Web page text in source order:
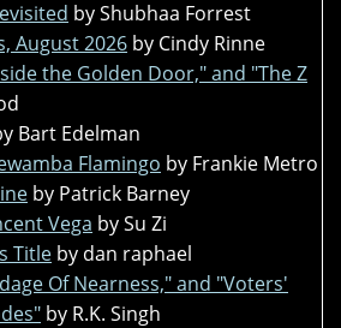
by Shubhaa Forrest
August 2026 by Cindy Rinne
the Golden Door," and "The Z
Bart Edelman
Flamingo by Frankie Metro
by Patrick Barney
Vega by Su Zi
Title by dan raphael
Of Nearness," and "Voters'
by R.K. Singh